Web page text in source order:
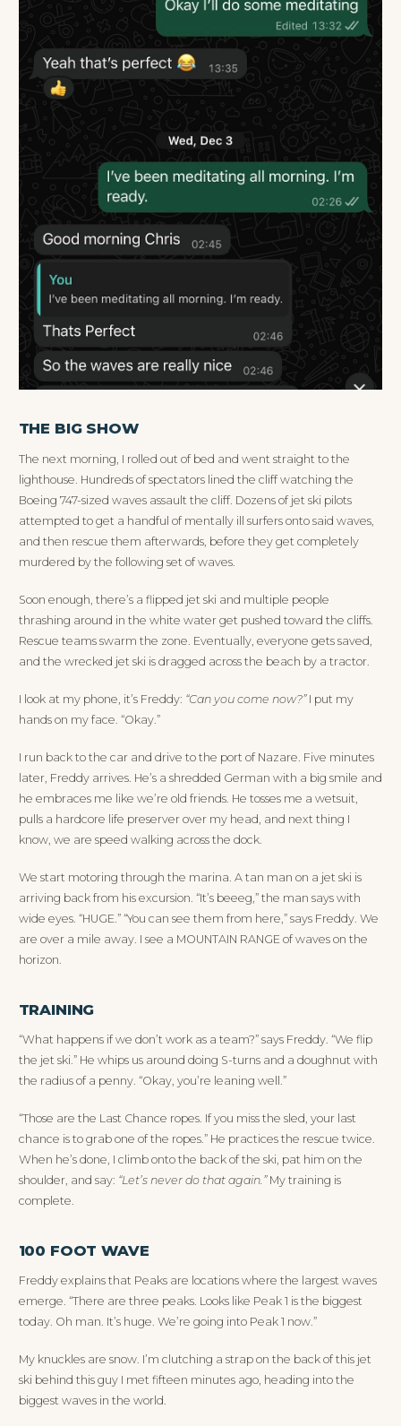
THE BIG SHOW
The next morning, I rolled out of bed and went straight to the
lighthouse. Hundreds of spectators lined the cliff watching the
Boeing 747-sized waves assault the cliff. Dozens of jet ski pilots
attempted to get a handful of mentally ill surfers onto said waves,
and then rescue them afterwards, before they get completely
murdered by the following set of waves.
Soon enough, there’s a flipped jet ski and multiple people
thrashing around in the white water get pushed toward the cliffs.
Rescue teams swarm the zone. Eventually, everyone gets saved,
and the wrecked jet ski is dragged across the beach by a tractor.
I look at my phone, it’s Freddy: “Can you come now?”I put my
hands on my face. “Okay.”
I run back to the car and drive to the port of Nazare. Five minutes
later, Freddy arrives. He’s a shredded German with a big smile and
he embraces me like we’re old friends. He tosses me a wetsuit,
pulls a hardcore life preserver over my head, and next thing I
know, we are speed walking across the dock.
We start motoring through the marina. A tan man on a jet ski is
arriving back from his excursion. “It’s beeeg,” the man says with
wide eyes. “HUGE.” “You can see them from here,” says Freddy. We
are over a mile away. I see a MOUNTAIN RANGE of waves on the
horizon.
TRAINING
“What happens if we don’t work as a team?” says Freddy. “We flip
the jet ski.” He whips us around doing S-turns and a doughnut with
the radius of a penny. “Okay, you’re leaning well.”
“Those are the Last Chance ropes. If you miss the sled, your last
chance is to grab one of the ropes.” He practices the rescue twice.
When he’s done, I climb onto the back of the ski, pat him on the
shoulder, and say: “Let’s never do that again.”My training is
complete.
100 FOOT WAVE
Freddy explains that Peaks are locations where the largest waves
emerge. “There are three peaks. Looks like Peak 1 is the biggest
today. Oh man. It’s huge. We’re going into Peak 1 now.”
My knuckles are snow. I’m clutching a strap on the back of this jet
ski behind this guy I met fifteen minutes ago, heading into the
biggest waves in the world.